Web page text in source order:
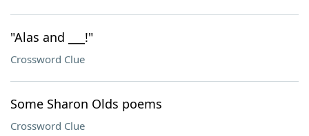
"Alas and ___!"
Crossword Clue
Some Sharon Olds poems
Crossword Clue